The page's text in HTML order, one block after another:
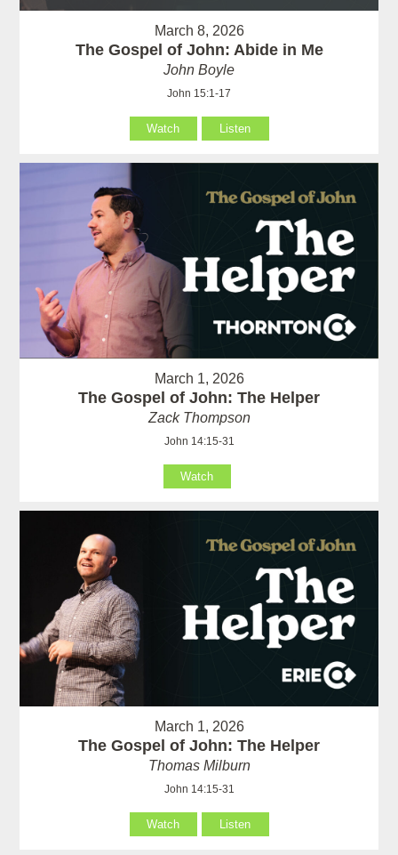
March 8, 2026
The Gospel of John: Abide in Me
John Boyle
John 15:1-17
Watch Listen
March 1, 2026
The Gospel of John: The Helper
Zack Thompson
John 14:15-31
Watch
March 1, 2026
The Gospel of John: The Helper
Thomas Milburn
John 14:15-31
Watch Listen